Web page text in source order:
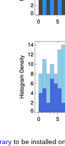
to be installed